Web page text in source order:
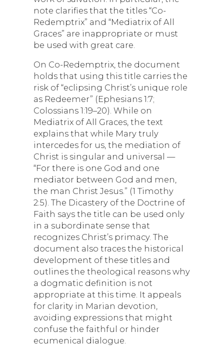
note clarifies that the titles “Co-
Redemptrix” and “Mediatrix of All
Graces” are inappropriate or must
be used with great care.
On Co-Redemptrix, the document
holds that using this title carries the
risk of “eclipsing Christ’s unique role
as Redeemer” (Ephesians 1:7;
Colossians 1:19–20). While on
Mediatrix of All Graces, the text
explains that while Mary truly
intercedes for us, the mediation of
Christ is singular and universal —
“For there is one God and one
mediator between God and men,
the man Christ Jesus.” (1 Timothy
2:5). The Dicastery of the Doctrine of
Faith says the title can be used only
in a subordinate sense that
recognizes Christ’s primacy. The
document also traces the historical
development of these titles and
outlines the theological reasons why
a dogmatic definition is not
appropriate at this time. It appeals
for clarity in Marian devotion,
avoiding expressions that might
confuse the faithful or hinder
ecumenical dialogue.